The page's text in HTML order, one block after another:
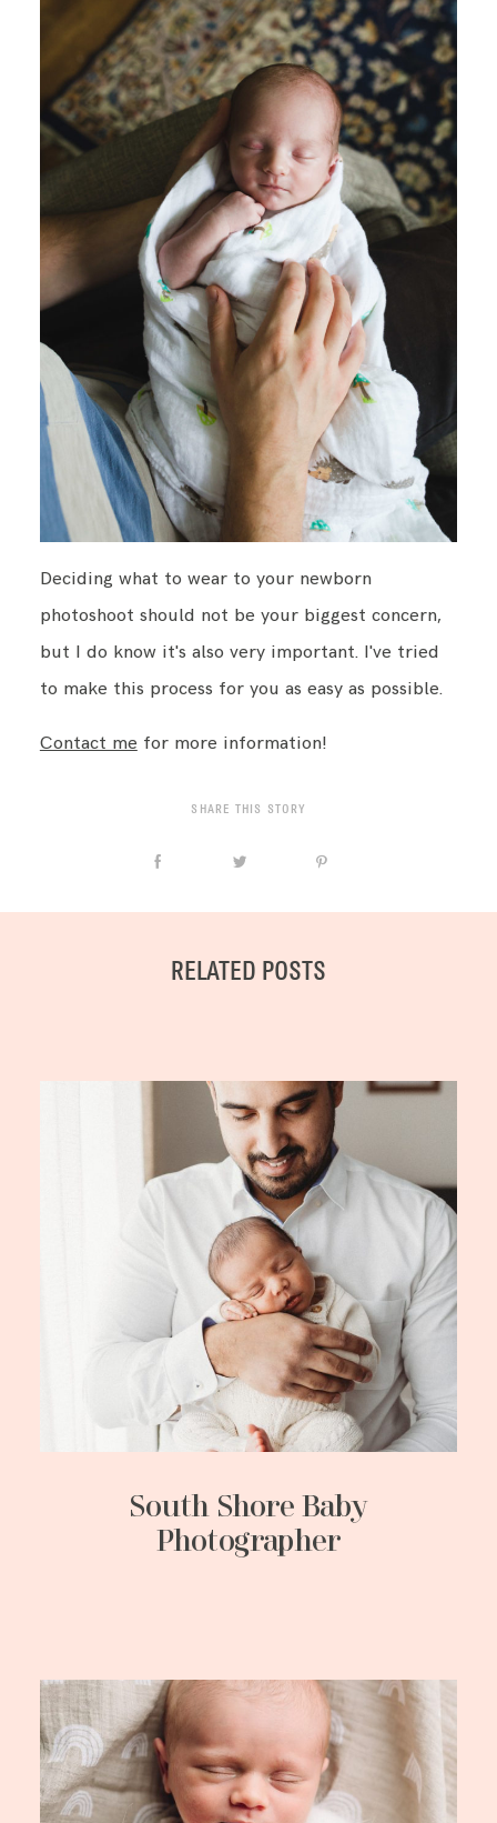
Deciding what to wear to your newborn
photoshoot should not be your biggest concern,
but I do know it's also very important. I've tried
to make this process for you as easy as possible.
Contact me for more information!
SHARE THIS STORY
RELATED POSTS
South Shore Baby
Photographer